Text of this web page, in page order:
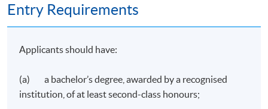
its validity and relevance to new situations, and to
Conduct research into branding and marketing issues
Entry Requirements
Applicants should have:
(a) a bachelor’s degree, awarded by a recognised
institution, of at least second-class honours;